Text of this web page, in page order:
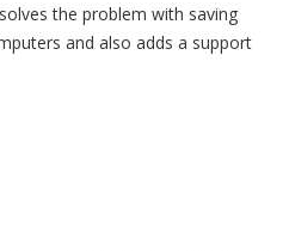
the problem with saving
and also adds a support